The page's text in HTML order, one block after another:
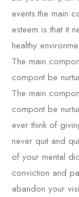
events.the main
esteem is that it
healthy
The main
compont be
The main
compont be
ever think of
never quit and
of your mental
conviction and
abandon your